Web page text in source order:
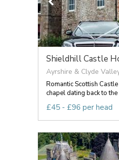
Shieldhill Castle
Ayrshire & Clyde
Romantic Scottish
chapel dating back to the
£45 - £96 per head